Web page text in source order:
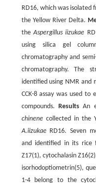
RD16, which was
the Yellow River Delta.
theAspergillus iizukae
using silica gel
chromatography and
chromatography. The
identified using NMR and
CCK-8 assay was used
compounds.
ResultsAn
chinenecollected in the
A.iizukaeRD16. Seven
and identified in its rice
Z17(1), cytochalasin
isorhodoptiometrin(5),
1-4 belong to the